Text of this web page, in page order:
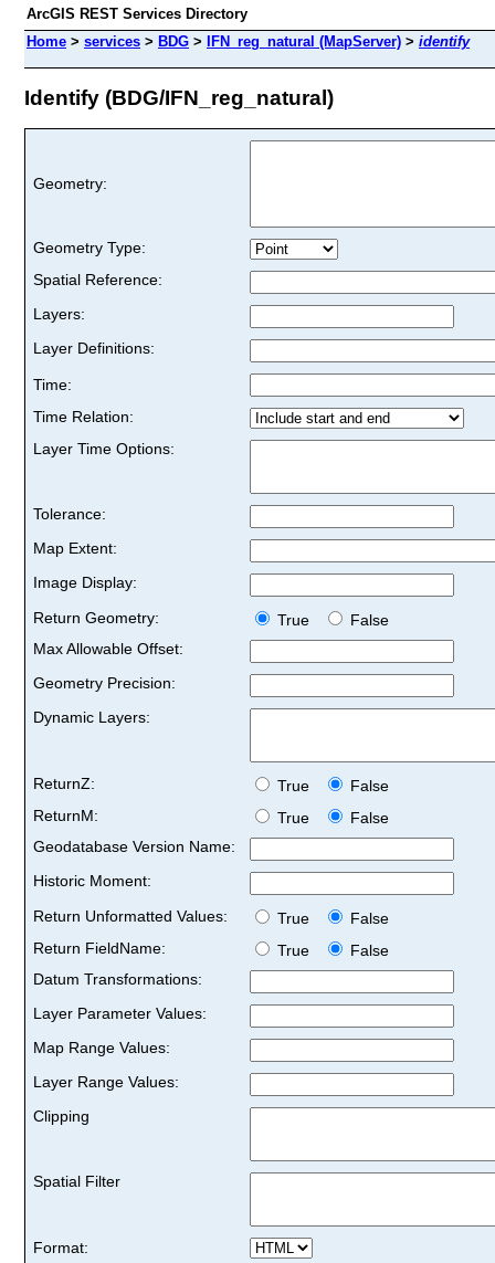
ArcGIS REST Services Directory
Home > services > BDG > IFN_reg_natural (MapServer) > identify
Identify (BDG/IFN_reg_natural)
Geometry:
Geometry Type:
Spatial Reference:
Layers:
Layer Definitions:
Time:
Time Relation:
Layer Time Options:
Tolerance:
Map Extent:
Image Display:
Return Geometry:
True
False
Max Allowable Offset:
Geometry Precision:
Dynamic Layers:
ReturnZ: True
False
ReturnM:
True
False
Geodatabase Version Name:
Historic Moment:
Return Unformatted Values:
True
False
Return FieldName:
True
False
Datum Transformations:
Layer Parameter Values:
Map Range Values:
Layer Range Values:
Clipping
Spatial Filter
Format: